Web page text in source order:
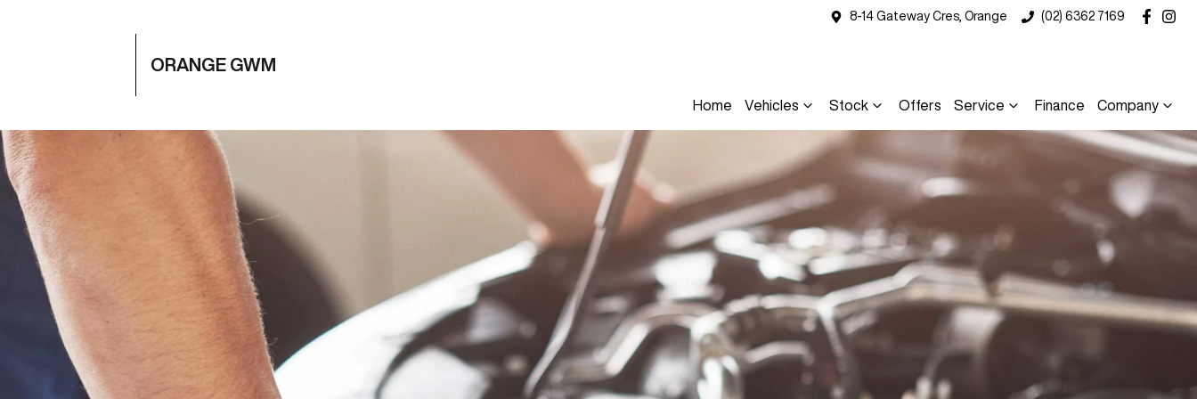
8-14 Gateway Cres, Orange (02) 6362 7169
ORANGE GWM
Home Vehicles Stock Offers Service Finance Company